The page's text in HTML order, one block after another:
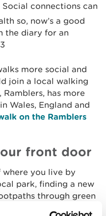
connections can
so, now’s a good
the diary for an
3
more social and
join a local walking
has more
Wales, England and
on the Ramblers
front door
you live by
park, finding a new
through green